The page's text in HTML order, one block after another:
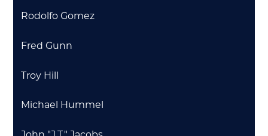
Rodolfo Gomez
Fred Gunn
Troy Hill
Michael Hummel